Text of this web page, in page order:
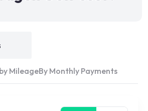
MileageBy Monthly Payments